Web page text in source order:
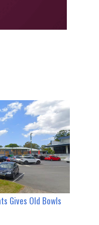
Gives Old Bowls